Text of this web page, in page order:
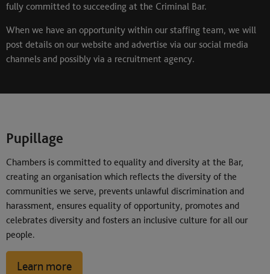
fully committed to succeeding at the Criminal Bar.
When we have an opportunity within our staffing team, we will
post details on our website and advertise via our social media
channels and possibly via a recruitment agency.
Pupillage
Chambers is committed to equality and diversity at the Bar,
creating an organisation which reflects the diversity of the
communities we serve, prevents unlawful discrimination and
harassment, ensures equality of opportunity, promotes and
celebrates diversity and fosters an inclusive culture for all our
people.
Learn more